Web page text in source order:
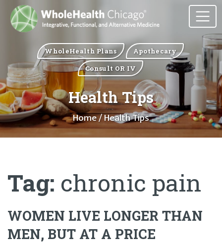
WholeHealth Plans
Apothecary
Consult OR IV
Health Tips
Home/ Health Tips
Tag: chronic pain
WOMEN LIVE LONGER THAN
MEN, BUT AT A PRICE